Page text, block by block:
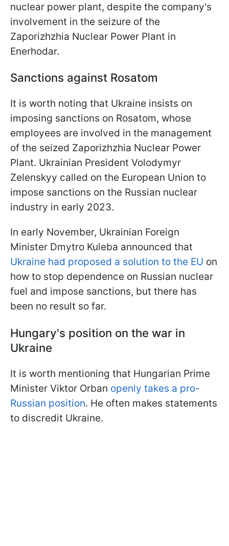
nuclear power plant, despite the company's
involvement in the seizure of the
Zaporizhzhia Nuclear Power Plant in
Enerhodar.
Sanctions against Rosatom
It is worth noting that Ukraine insists on
imposing sanctions on Rosatom, whose
employees are involved in the management
of the seized Zaporizhzhia Nuclear Power
Plant. Ukrainian President Volodymyr
Zelenskyy called on the European Union to
impose sanctions on the Russian nuclear
industry in early 2023.
In early November, Ukrainian Foreign
Minister Dmytro Kuleba announced that
Ukraine had proposed a solution to the EU on
how to stop dependence on Russian nuclear
fuel and impose sanctions, but there has
been no result so far.
Hungary's position on the war in
Ukraine
It is worth mentioning that Hungarian Prime
Minister Viktor Orban openly takes a pro-
Russian position. He often makes statements
to discredit Ukraine.